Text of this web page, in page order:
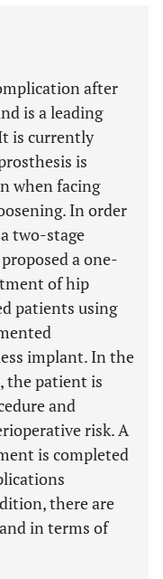
after
is a leading
is currently
is
when facing
In order
two-stage
a one-
of hip
patients using
implant. In the
the patient is
and
risk. A
is completed
there are
in terms of